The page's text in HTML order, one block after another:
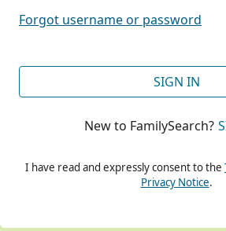
Forgot username or password
SIGN IN
New to FamilySearch?
I have read and expressly consent to the
Privacy Notice.